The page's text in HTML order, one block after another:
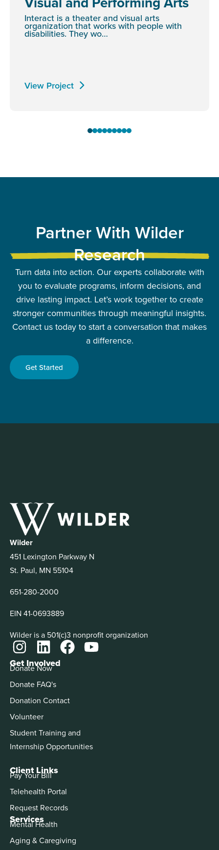
Interact is a theater and visual arts
organization that works with people with
disabilities. They wo…
View Project
Partner With Wilder
Research
Turn data into action. Our experts collaborate with
you to evaluate programs, inform decisions, and
drive lasting impact. Let’s work together to create
stronger communities through meaningful insights.
Contact us today to start a conversation that makes
a difference.
Get Started
Wilder
451 Lexington Parkway N
St. Paul, MN 55104
651-280-2000
EIN 41-0693889
Wilder is a 501(c)3 nonprofit organization
Services
Mental Health
Aging & Caregiving
Get Involved
Donate Now
Donate FAQ's
Donation Contact
Volunteer
Student Training and
Internship Opportunities
Client Links
Pay Your Bill
Telehealth Portal
Request Records